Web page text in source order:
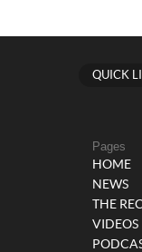
QUICK
Pages
HOME
NEWS
THE
VIDEOS